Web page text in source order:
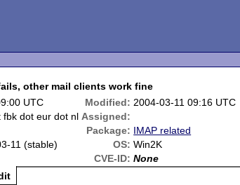
other mail clients work fine
UTC Modified: 2004-03-11 09:16 UTC
fbk dot eur dot nl Assigned:
Package: IMAP related
11 (stable) OS: Win2K
CVE-ID: None